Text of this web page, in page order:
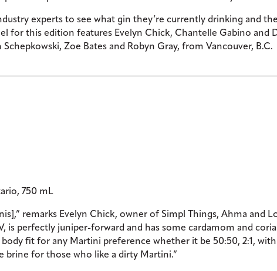
experts to see what gin they’re currently drinking and
for this edition features Evelyn Chick, Chantelle Gabino and
Zoe Bates and Robyn Gray, from Vancouver, B.C.
750 mL
remarks Evelyn Chick, owner of Simpl Things, Ahma and
is perfectly juniper-forward and has some cardamom and
fit for any Martini preference whether it be 50:50, 2:1, with
brine for those who like a dirty Martini.”